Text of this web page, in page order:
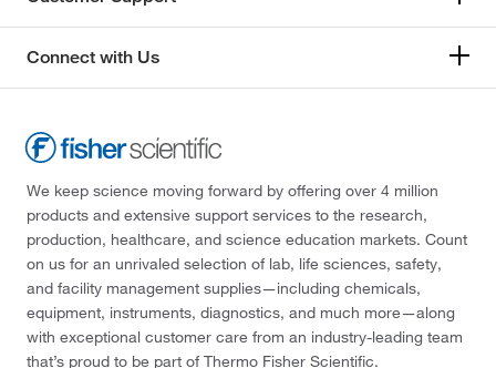
Connect with Us
We keep science moving forward by offering over 4 million
products and extensive support services to the research,
production, healthcare, and science education markets. Count
on us for an unrivaled selection of lab, life sciences, safety,
and facility management supplies—including chemicals,
equipment, instruments, diagnostics, and much more—along
with exceptional customer care from an industry-leading team
that’s proud to be part of Thermo Fisher Scientific.